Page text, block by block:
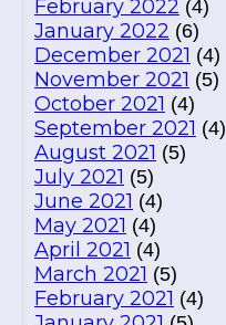
February 2022 (4)
January 2022 (6)
December 2021 (4)
November 2021 (5)
October 2021 (4)
September 2021 (4)
August 2021 (5)
July 2021 (5)
June 2021 (4)
May 2021 (4)
April 2021 (4)
March 2021 (5)
February 2021 (4)